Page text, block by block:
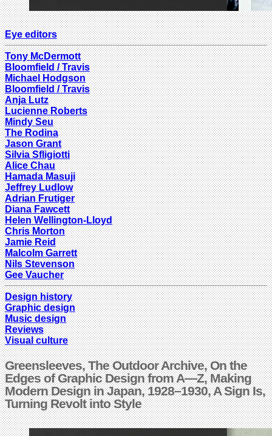
Eye editors
Tony McDermott
Bloomfield / Travis
Michael Hodgson
Bloomfield / Travis
Anja Lutz
Lucienne Roberts
Mindy Seu
The Rodina
Jason Grant
Silvia Sfligiotti
Alice Chau
Hamada Masuji
Jeffrey Ludlow
Adrian Frutiger
Diana Fawcett
Helen Wellington-Lloyd
Chris Morton
Jamie Reid
Malcolm Garrett
Nils Stevenson
Gee Vaucher
Design history
Graphic design
Music design
Reviews
Visual culture
Greensleeves, The Outdoor Archive, On the
Edges of Graphic Design from A—Z, Making
Modern Design in Japan, 1928–1930, A Sign Is,
Turning Revolt into Style